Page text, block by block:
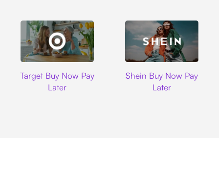
Target Buy Now Pay
Later
Shein Buy Now Pay
Later